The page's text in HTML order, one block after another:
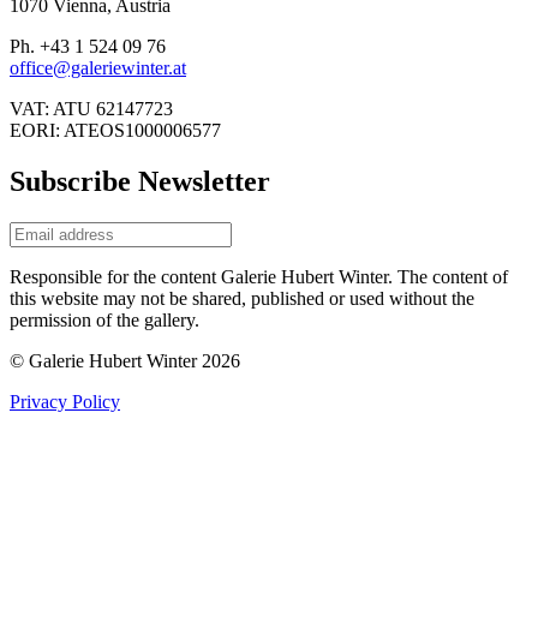
1070 Vienna, Austria
Ph. +43 1 524 09 76
office@galeriewinter.at
VAT: ATU 62147723
EORI: ATEOS1000006577
Subscribe Newsletter
Responsible for the content Galerie Hubert Winter. The content of
this website may not be shared, published or used without the
permission of the gallery.
© Galerie Hubert Winter 2026
Privacy Policy